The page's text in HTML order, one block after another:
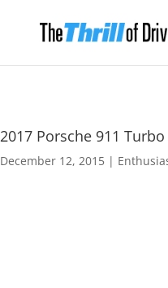
2017 Porsche 911
December 12, 2015 |